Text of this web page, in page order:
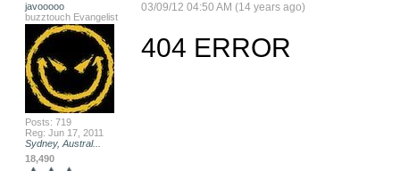
javooooo
buzztouch Evangelist
Posts: 719
Reg: Jun 17, 2011
Sydney, Austral...
18,490
03/09/12 04:50 AM (14 years ago)
404 ERROR